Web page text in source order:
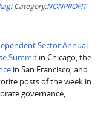
Category:NONPROFIT
Sector Annual
Summit in Chicago, the
in San Francisco, and
posts of the week in
governance,